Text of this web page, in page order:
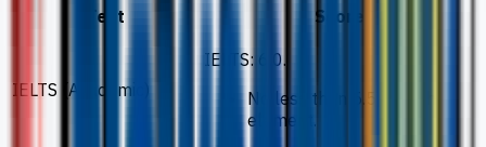
Test Score
IELTS (Academic)
IELTS: 6.0.
No less than 5.5 in each
element.